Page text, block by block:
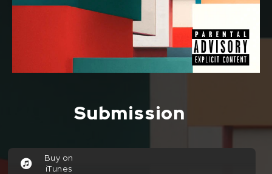
Submission
Buy on
iTunes